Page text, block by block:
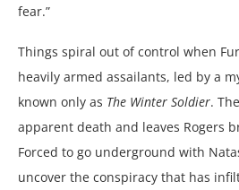
fear.”
Things spiral out of control when
heavily armed assailants, led by a
known only as The Winter Soldier.
apparent death and leaves Rogers
Forced to go underground with
uncover the conspiracy that has